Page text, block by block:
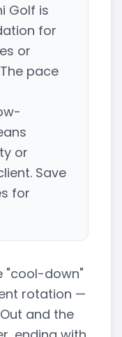
Golf is
for
or
pace
or
Save
for
"cool-down"
rotation —
and the